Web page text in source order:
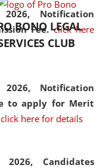
2026, Notification
Fee. click here
2026, Notification
to apply for Merit
click here for details
2026, Candidates
BONO LEGAL
CLUB